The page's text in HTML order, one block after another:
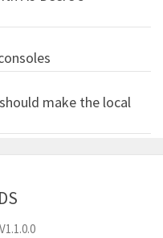
make the local